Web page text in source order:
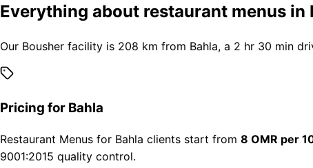
Everything about restaurant menus in
Our Bousher facility is 208 km from Bahla, a 2 hr 30 min
Pricing for Bahla
Restaurant Menus for Bahla clients start from 8 OMR per
9001:2015 quality control.